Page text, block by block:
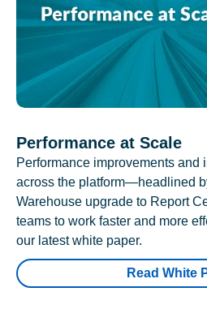
Performance at Scale
Performance improvements and
across the platform—headlined
Warehouse upgrade to Report
teams to work faster and more
our latest white paper.
Read White